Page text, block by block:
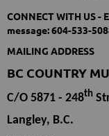
CONNECT WITH US -
message:604-533-
MAILING ADDRESS
BC COUNTRY
C/O 5871 - 248th
Langley, B.C.